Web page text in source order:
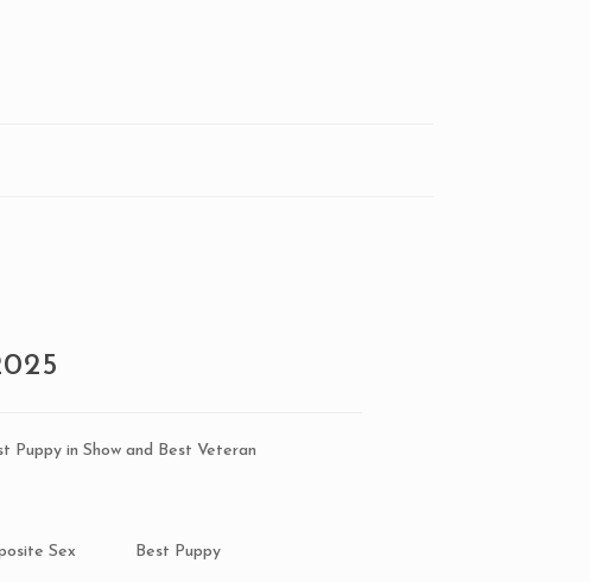
Puppy in Show and Best Veteran
Sex Best Puppy